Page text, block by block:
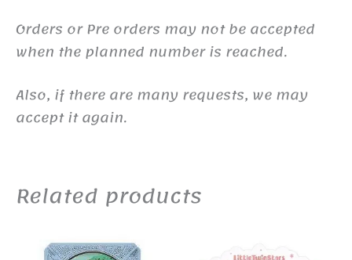
Orders or Pre orders may not be accepted
when the planned number is reached.
Also, if there are many requests, we may
accept it again.
Related products